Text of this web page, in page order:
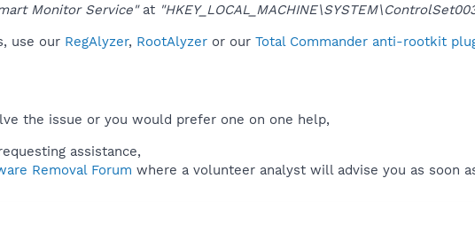
Monitor Service"at
use our RegAlyzer, RootAlyzer or our Total Commander anti-rootkit
the issue or you would prefer one on one help,
assistance,
Removal Forum where a volunteer analyst will advise you as soon